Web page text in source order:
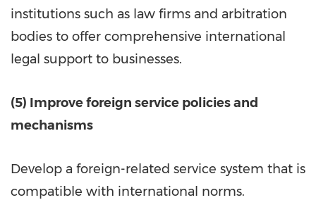
institutions such as law firms and arbitration
bodies to offer comprehensive international
legal support to businesses.
(5) Improve foreign service policies and
mechanisms
Develop a foreign-related service system that is
compatible with international norms.